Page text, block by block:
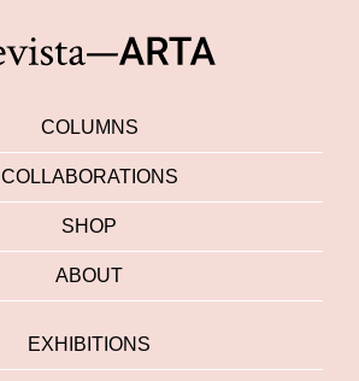
COLUMNS
COLLABORATIONS
SHOP
ABOUT
EXHIBITIONS